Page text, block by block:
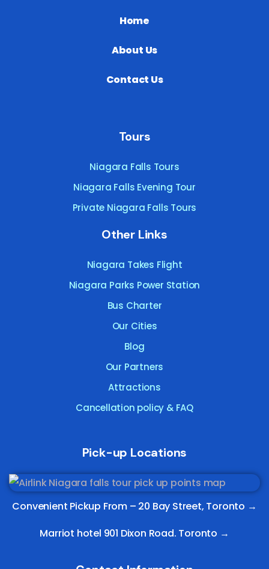
Home
About Us
Contact Us
Tours
Niagara Falls Tours
Niagara Falls Evening Tour
Private Niagara Falls Tours
Other Links
Niagara Takes Flight
Niagara Parks Power Station
Bus Charter
Our Cities
Blog
Our Partners
Attractions
Cancellation policy & FAQ
Pick-up Locations
Convenient Pickup From – 20 Bay Street, Toronto →
Marriot hotel 901 Dixon Road. Toronto →